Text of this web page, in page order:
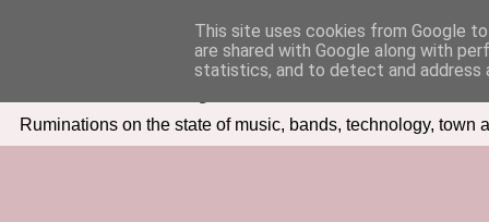
Seven Days In
Ruminations on the state of music, bands, technology, town
This site uses cookies from Google
are shared with Google along with
statistics, and to detect and address